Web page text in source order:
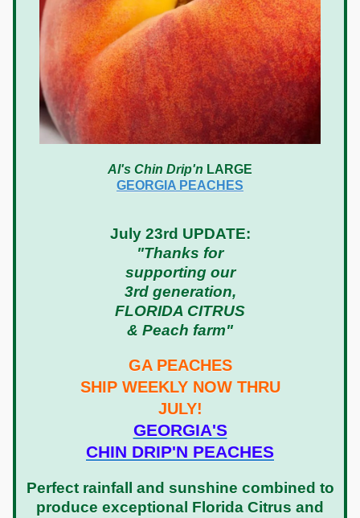
Al's Chin Drip'n LARGE
GEORGIA PEACHES
July 23rd UPDATE:
"Thanks for
supporting our
3rd generation,
FLORIDA CITRUS
& Peach farm"
GA PEACHES
SHIP WEEKLY NOW THRU
JULY!
GEORGIA'S
CHIN DRIP'N PEACHES
Perfect rainfall and sunshine combined to
produce exceptional Florida Citrus and